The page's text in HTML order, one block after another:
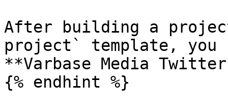
After building a
project` template, you
**Varbase Media
{% endhint %}